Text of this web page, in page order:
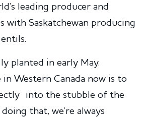
leading producer and
Saskatchewan producing
planted in early May.
Western Canada now is to
into the stubble of the
that, we’re always